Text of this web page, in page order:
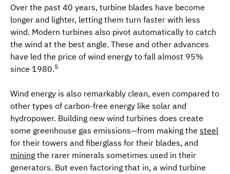
Over the past 40 years, turbine blades have become
longer and lighter, letting them turn faster with less
wind. Modern turbines also pivot automatically to catch
the wind at the best angle. These and other advances
have led the price of wind energy to fall almost 95%
since 1980.5
Wind energy is also remarkably clean, even compared to
other types of carbon-free energy like solar and
hydropower. Building new wind turbines does create
some greenhouse gas emissions—from making the steel
for their towers and fiberglass for their blades, and
mining the rarer minerals sometimes used in their
generators. But even factoring that in, a wind turbine